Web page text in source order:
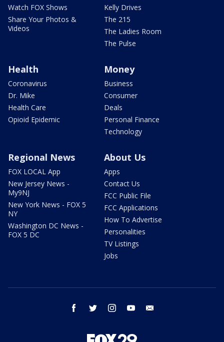
Watch FOX Shows
Share Your Photos &
Videos
Kelly Drives
The 215
The Ladies Room
The Pulse
Health
Coronavirus
Dr. Mike
Health Care
Opioid Epidemic
Money
Business
Consumer
Deals
Personal Finance
Technology
Regional News
FOX LOCAL App
New Jersey News -
My9NJ
New York News - FOX 5
NY
Washington DC News -
FOX 5 DC
About Us
Apps
Contact Us
FCC Public File
FCC Applications
How To Advertise
Personalities
TV Listings
Jobs
facebook twitter instagram youtube